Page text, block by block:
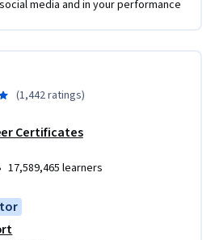
media and in your performance
(1,442 ratings)
Certificates
17,589,465 learners